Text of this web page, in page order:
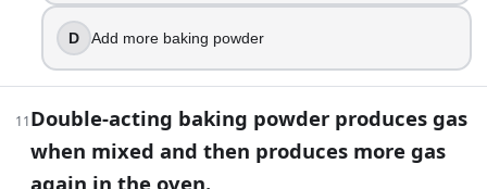
If a yeast dough is not rising because your kitchen is cold,
True
D Add more baking powder
11Double-acting baking powder produces gas
when mixed and then produces more gas
again in the oven.